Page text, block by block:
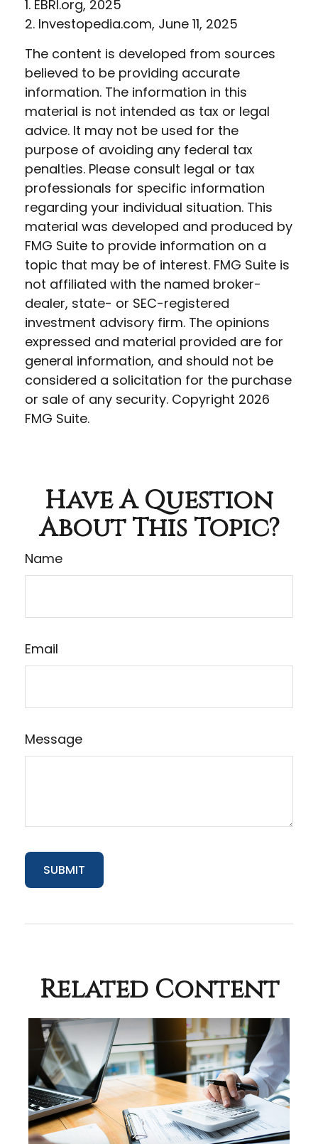
1. EBRI.org, 2025
2. Investopedia.com, June 11, 2025
The content is developed from sources
believed to be providing accurate
information. The information in this
material is not intended as tax or legal
advice. It may not be used for the
purpose of avoiding any federal tax
penalties. Please consult legal or tax
professionals for specific information
regarding your individual situation. This
material was developed and produced by
FMG Suite to provide information on a
topic that may be of interest. FMG Suite is
not affiliated with the named broker-
dealer, state- or SEC-registered
investment advisory firm. The opinions
expressed and material provided are for
general information, and should not be
considered a solicitation for the purchase
or sale of any security. Copyright 2026
FMG Suite.
Have A Question
About This Topic?
Name
Email
Message
Related Content